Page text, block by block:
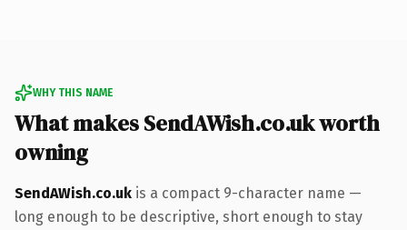
WHY THIS NAME
What makes SendAWish.co.uk worth
owning
SendAWish.co.uk is a compact 9-character name —
long enough to be descriptive, short enough to stay